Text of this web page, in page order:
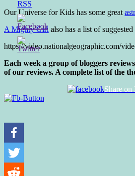
Our Universe for Kids has some great
A Mighty Girl also has a list of
https://video.nationalgeographic.com/
Each week a group of bloggers
of our reviews. A complete list of the
Share on